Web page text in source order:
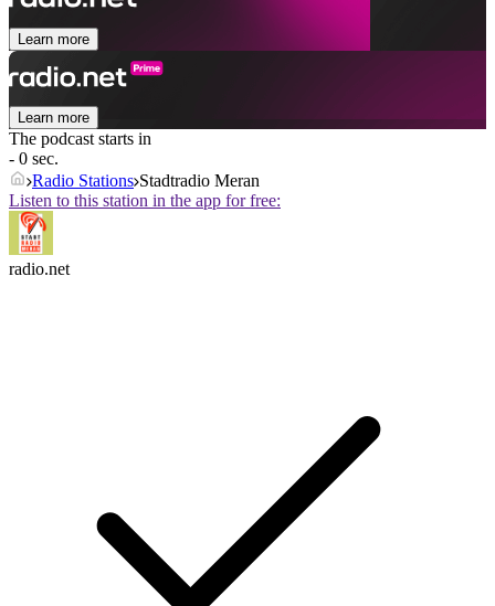
Learn more
Learn more
The podcast starts in
- 0 sec.
Radio Stations Stadtradio Meran
Listen to this station in the app for free:
radio.net